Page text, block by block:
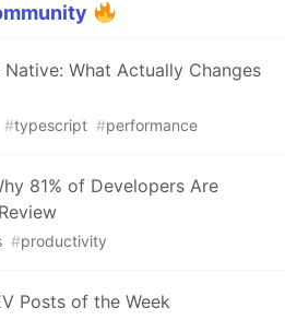
What Actually Changes
#typescript #performance
81% of Developers Are
#productivity
Posts of the Week